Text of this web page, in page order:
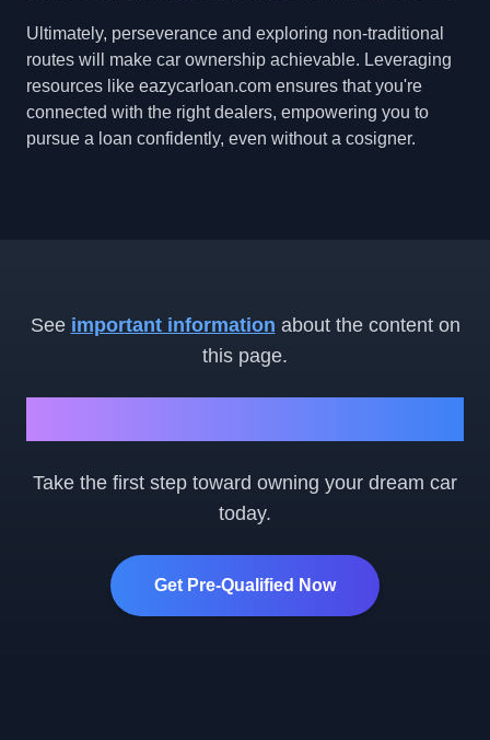
Ultimately, perseverance and exploring non-traditional
routes will make car ownership achievable. Leveraging
resources like eazycarloan.com ensures that you're
connected with the right dealers, empowering you to
pursue a loan confidently, even without a cosigner.
See important information about the content on
this page.
Take the first step toward owning your dream car
today.
Get Pre-Qualified Now